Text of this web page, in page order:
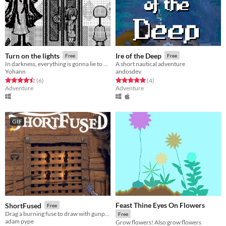
Turn on the lights Free
Yohann
Rated 4.5 out of 5 stars
(6total ratings
)
Adventure
Ire of the Deep Free
A short nautical adventure
andosdev
Rated 5.0 out of 5 stars
(4total ratings
)
Adventure
GIF
ShortFused Free
adam pype
Feast Thine Eyes On Flowers
Free
Grow flowers! Also grow flowers